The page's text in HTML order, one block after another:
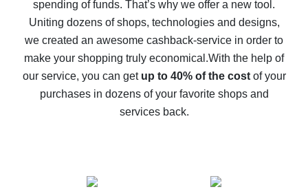
10% cash back on AliExpress - the impossible is
possible
The best cash back on AliExpress - how to find it
The best cash back service for AliExpress - let's
compare offers
spending of funds. That’s why we offer a new tool.
Uniting dozens of shops, technologies and designs,
we created an awesome cashback-service in order to
make your shopping truly economical.With the help of
our service, you can get up to 40% of the costof your
purchases in dozens of your favorite shops and
services back.